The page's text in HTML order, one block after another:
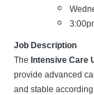
Job Description
The Intensive Care
provide advanced
and stable according